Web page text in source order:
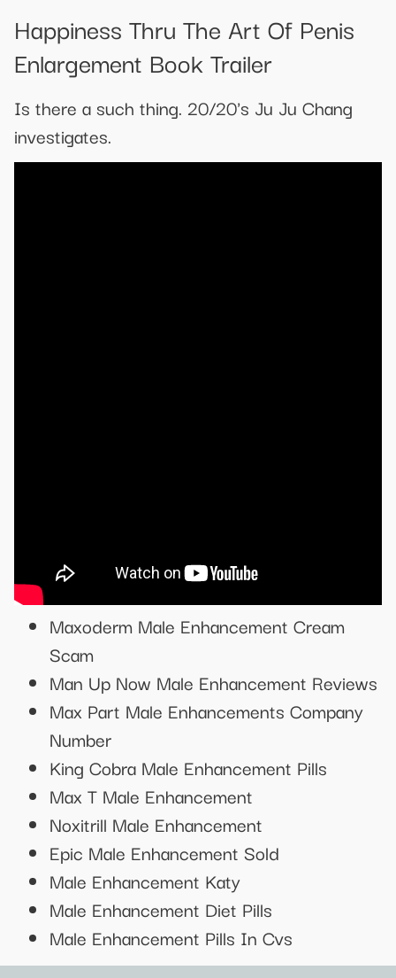
Happiness Thru The Art Of Penis
Enlargement Book Trailer
Is there a such thing. 20/20's Ju Ju Chang
investigates.
Maxoderm Male Enhancement Cream
Scam
Man Up Now Male Enhancement Reviews
Max Part Male Enhancements Company
Number
King Cobra Male Enhancement Pills
Max T Male Enhancement
Noxitrill Male Enhancement
Epic Male Enhancement Sold
Male Enhancement Katy
Male Enhancement Diet Pills
Male Enhancement Pills In Cvs